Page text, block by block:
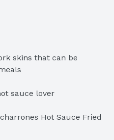
skins that can be
sauce lover
Hot Sauce Fried